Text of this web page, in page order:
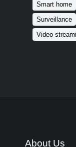
Smart home
Surveillance
Video
About Us